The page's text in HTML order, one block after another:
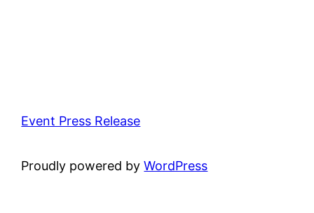
Event Press Release
Proudly powered byWordPress